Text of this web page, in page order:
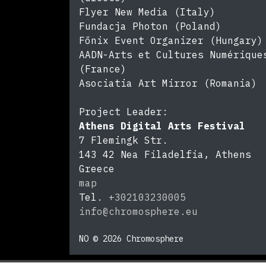
Flyer New Media (Italy)
Fundacja Photon (Poland)
Főnix Event Organizer (Hungary)
AADN-Arts et Cultures
(France)
Asociatia Art Mirror (Romania)
Project Leader:
Athens Digital Arts Festival
7 Flemingk Str.
143 42
Nea Filadelfia, Athens
Greece
map
Tel. +302103230005
info@chromosphere.eu
NO © 2026 Chromosphere